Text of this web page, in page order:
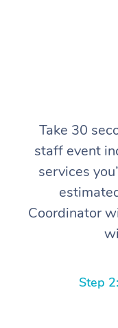
Take 30
staff event
services
Coordinator
Step